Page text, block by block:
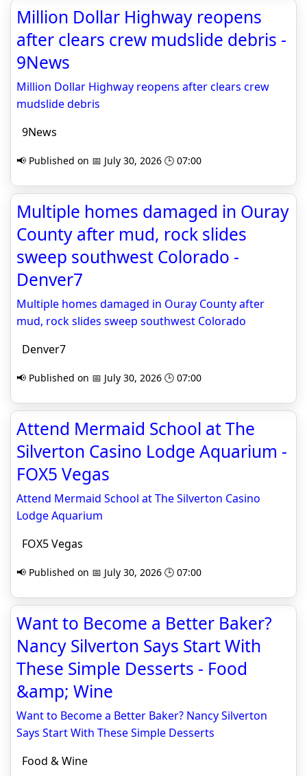
Million Dollar Highway reopens
after clears crew mudslide debris -
9News
Million Dollar Highway reopens after clears crew
mudslide debris
9News
📢 Published on 📅 July 30, 2026 🕒 07:00
Multiple homes damaged in Ouray
County after mud, rock slides
sweep southwest Colorado -
Denver7
Multiple homes damaged in Ouray County after
mud, rock slides sweep southwest Colorado
Denver7
📢 Published on 📅 July 30, 2026 🕒 07:00
Attend Mermaid School at The
Silverton Casino Lodge Aquarium -
FOX5 Vegas
Attend Mermaid School at The Silverton Casino
Lodge Aquarium
FOX5 Vegas
📢 Published on 📅 July 30, 2026 🕒 07:00
Want to Become a Better Baker?
Nancy Silverton Says Start With
These Simple Desserts - Food
&amp; Wine
Want to Become a Better Baker? Nancy Silverton
Says Start With These Simple Desserts
Food & Wine